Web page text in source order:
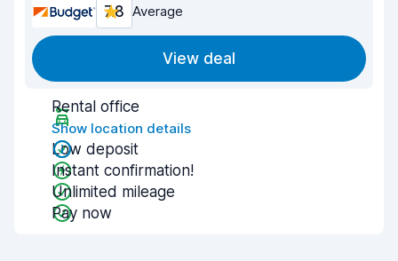
7.8 Average
View deal
Rental office
Show location details
Low deposit
Instant confirmation!
Unlimited mileage
Pay now